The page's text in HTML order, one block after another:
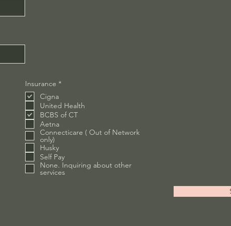
Insurance *R
u
r
d
Cigna
United Health
BCBS of CT
Aetna
Connecticare ( Out of Network
only)
Husky
Self Pay
None. Inquiring about other
services